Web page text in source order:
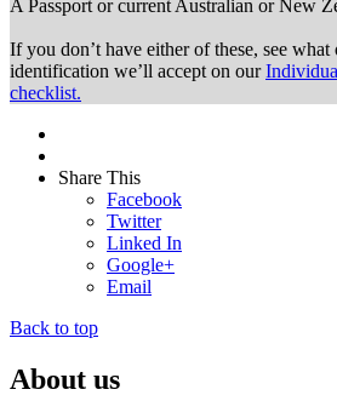
A Passport or current Australian or New
If you don’t have either of these, see
identification we’ll accept on our
checklist.
Share This
Facebook
Twitter
Linked In
Google+
Email
Back to top
About us